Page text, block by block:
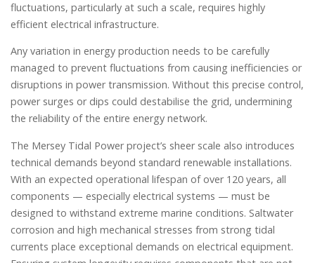
fluctuations, particularly at such a scale, requires highly
efficient electrical infrastructure.
Any variation in energy production needs to be carefully
managed to prevent fluctuations from causing inefficiencies or
disruptions in power transmission. Without this precise control,
power surges or dips could destabilise the grid, undermining
the reliability of the entire energy network.
The Mersey Tidal Power project’s sheer scale also introduces
technical demands beyond standard renewable installations.
With an expected operational lifespan of over 120 years, all
components — especially electrical systems — must be
designed to withstand extreme marine conditions. Saltwater
corrosion and high mechanical stresses from strong tidal
currents place exceptional demands on electrical equipment.